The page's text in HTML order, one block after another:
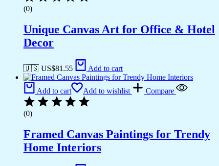
(0)
Unique Canvas Art for Office & Hotel
Decor
🇺🇸 US$81.55 Add to cart
Add to cart Add to wishlist Compare
(0)
Framed Canvas Paintings for Trendy
Home Interiors